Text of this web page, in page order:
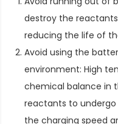
destroy the
reducing the life of
Avoid using the
environment: High
chemical balance in
reactants to
the charging speed